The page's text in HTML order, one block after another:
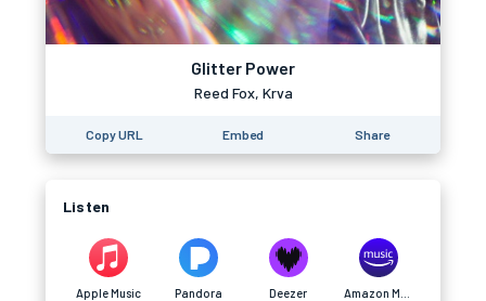
Glitter Power
Reed Fox, Krva
Copy URL Embed Share
Listen
Apple Music Pandora Deezer